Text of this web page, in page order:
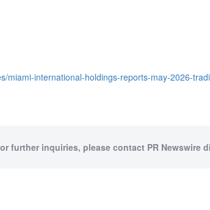
miami-international-holdings-reports-may-2026-
further inquiries, please contact PR Newswire